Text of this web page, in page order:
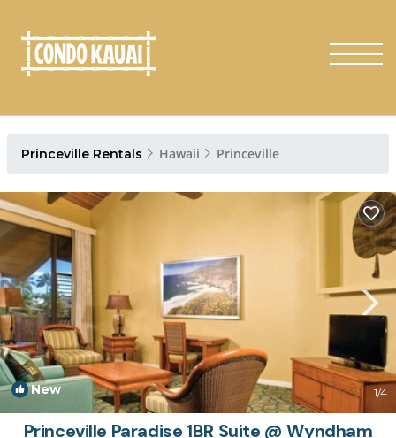
Princeville Rentals Hawaii Princeville
New 1/4
Princeville Paradise 1BR Suite @ Wyndham